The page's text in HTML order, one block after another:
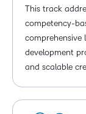
This track
competency-
comprehensive
development
and scalable